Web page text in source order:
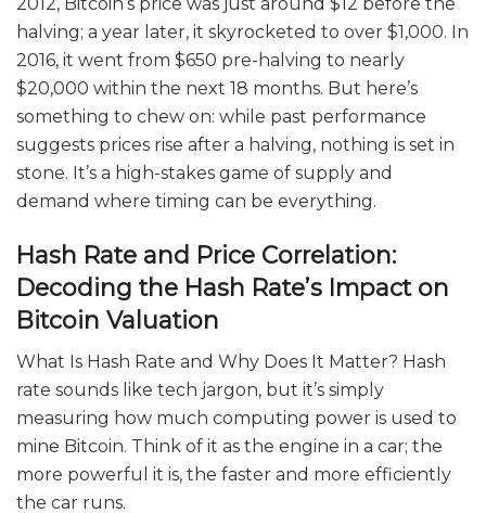
halving; a year later, it skyrocketed to over $1,000. In
2016, it went from $650 pre-halving to nearly
$20,000 within the next 18 months. But here’s
something to chew on: while past performance
suggests prices rise after a halving, nothing is set in
stone. It’s a high-stakes game of supply and
demand where timing can be everything.
Hash Rate and Price Correlation:
Decoding the Hash Rate’s Impact on
Bitcoin Valuation
What Is Hash Rate and Why Does It Matter? Hash
rate sounds like tech jargon, but it’s simply
measuring how much computing power is used to
mine Bitcoin. Think of it as the engine in a car; the
more powerful it is, the faster and more efficiently
the car runs.